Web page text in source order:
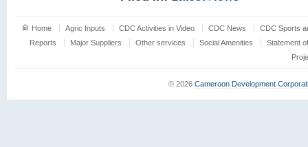
Home Agric Inputs CDC Activities in Video CDC News
CDC Sports
Reports
Major Suppliers Other services Social Amenities
Statement
© 2026 Cameroon Development